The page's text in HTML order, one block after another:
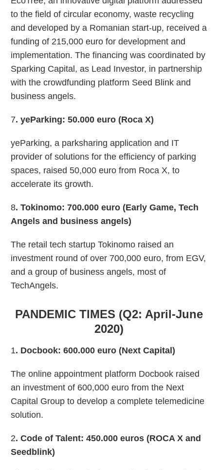
to the field of circular economy, waste recycling
and developed by a Romanian start-up, received a
funding of 215,000 euro for development and
implementation. The financing was coordinated by
Sparking Capital, as Lead Investor, in partnership
with the crowdfunding platform Seed Blink and
business angels.
7. yeParking: 50.000 euro (Roca X)
yeParking, a parksharing application and IT
provider of solutions for the efficiency of parking
spaces, raised 50,000 euro from Roca X, to
accelerate its growth.
8. Tokinomo: 700.000 euro (Early Game, Tech
Angels and business angels)
The retail tech startup Tokinomo raised an
investment round of over 700,000 euro, from EGV,
and a group of business angels, most of
TechAngels.
PANDEMIC TIMES (Q2: April-June
2020)
1. Docbook: 600.000 euro (Next Capital)
The online appointment platform Docbook raised
an investment of 600,000 euro from the Next
Capital Group to develop a complete telemedicine
solution.
2. Code of Talent: 450.000 euros (ROCA X and
Seedblink)